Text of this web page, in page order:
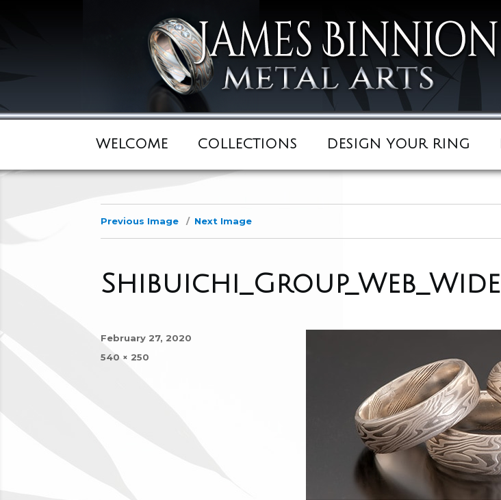
WELCOME COLLECTIONS DESIGN YOUR RING
Previous Image Next Image
Shibuichi_Group_Web_Wide
Posted
February 27, 2020
Full
540 × 250